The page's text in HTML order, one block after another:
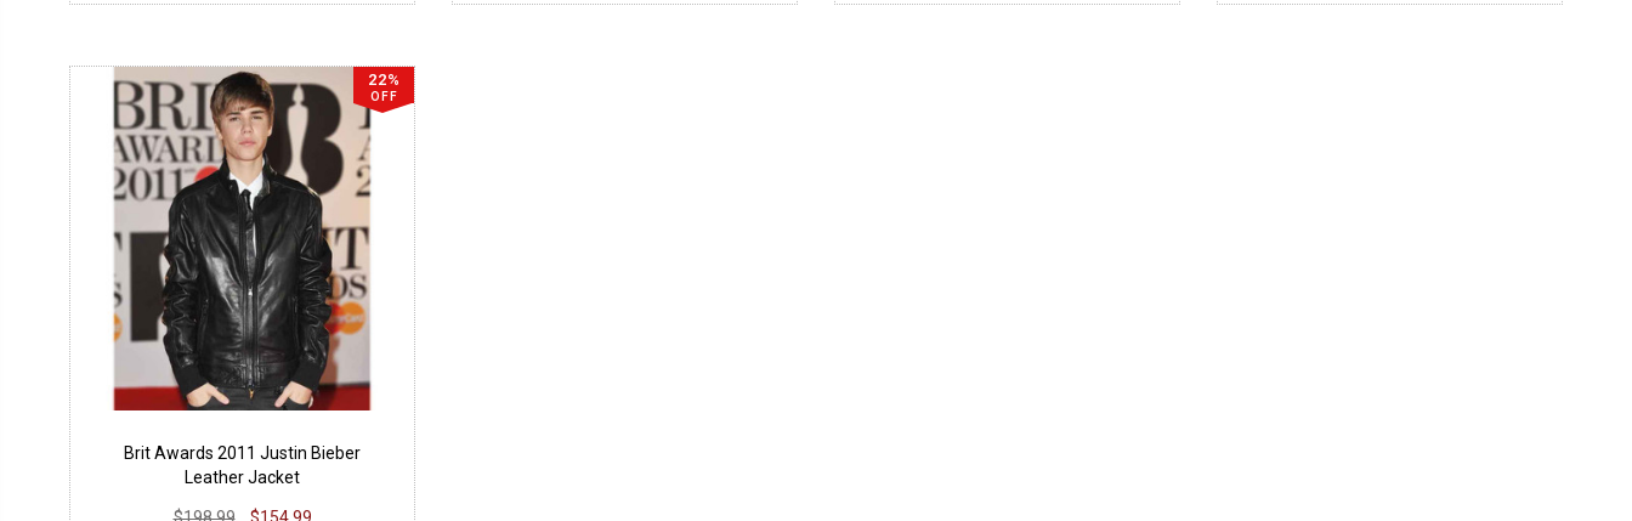
22%
OFF
Brit Awards 2011 Justin Bieber
Leather Jacket